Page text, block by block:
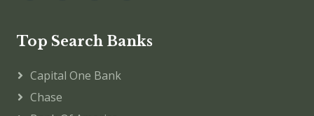
Top Search Banks
Capital One Bank
Chase